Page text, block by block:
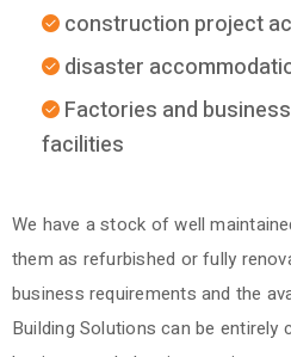
construction project
disaster
Factories and
facilities
We have a stock of well
them as refurbished or fully
business requirements and the
Building Solutions can be